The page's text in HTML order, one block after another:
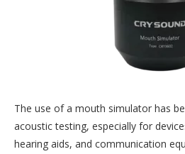
The use of a mouth simulator has
acoustic testing, especially for
hearing aids, and communication